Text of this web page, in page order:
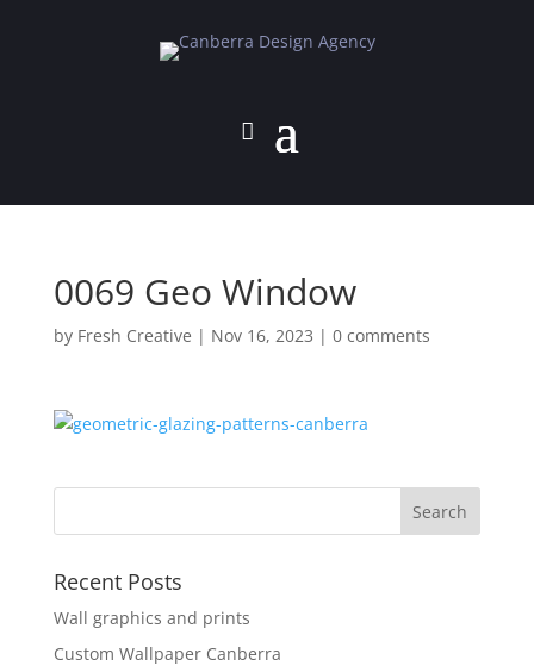
0069 Geo Window
by Fresh Creative | Nov 16, 2023 | 0 comments
Recent Posts
Wall graphics and prints
Custom Wallpaper Canberra